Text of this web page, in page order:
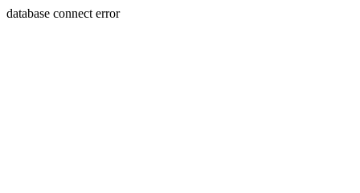
database connect error